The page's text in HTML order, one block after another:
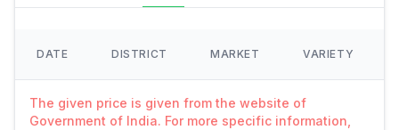
DATE DISTRICT MARKET VARIETY
The given price is given from the website of
Government of India. For more specific information,